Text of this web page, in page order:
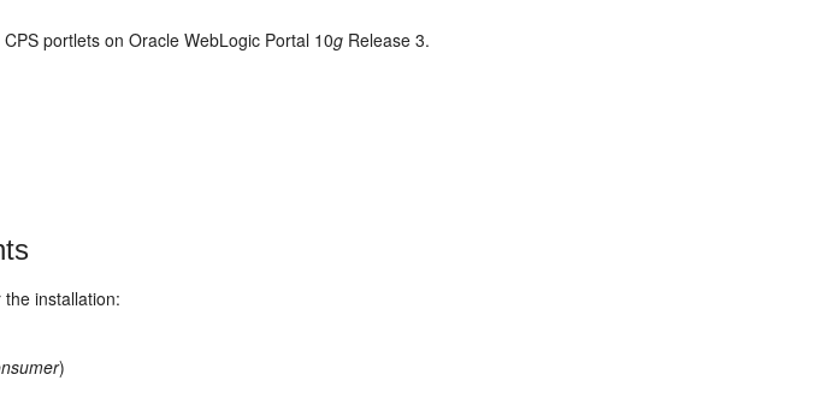
CPS portlets on OracleWebLogic Portal 10g Release 3.
installation:
)